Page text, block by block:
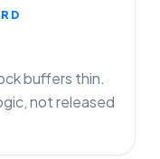
buffers thin.
not released